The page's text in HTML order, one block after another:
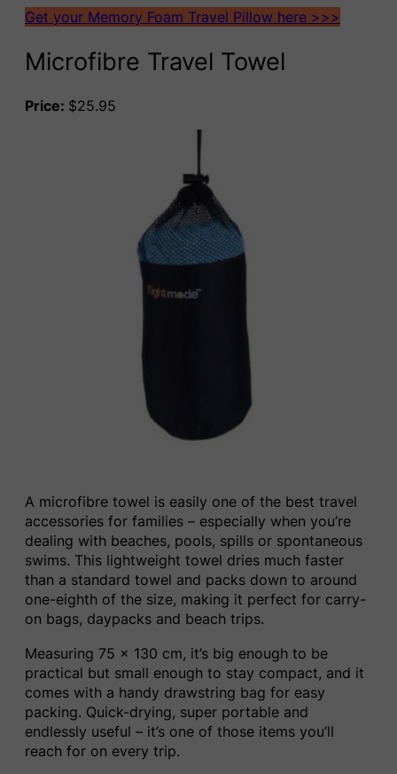
Get your Memory Foam Travel Pillow here >>>
Microfibre Travel Towel
Price: $25.95
A microfibre towel is easily one of the best travel
accessories for families – especially when you’re
dealing with beaches, pools, spills or spontaneous
swims. This lightweight towel dries much faster
than a standard towel and packs down to around
one-eighth of the size, making it perfect for carry-
on bags, daypacks and beach trips.
Measuring 75 x 130 cm, it’s big enough to be
practical but small enough to stay compact, and it
comes with a handy drawstring bag for easy
packing. Quick-drying, super portable and
endlessly useful – it’s one of those items you’ll
reach for on every trip.